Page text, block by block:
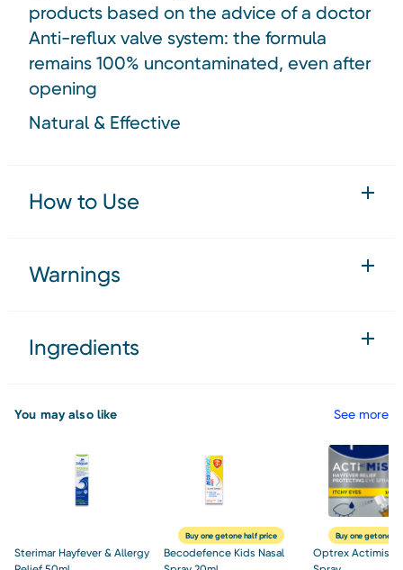
products based on the advice of a doctor
Anti-reflux valve system: the formula
remains 100% uncontaminated, even after
opening
Natural & Effective
How to Use
Warnings
Ingredients
You may also like See more
Sterimar Hayfever & Allergy
Buy one get one half price
Becodefence Kids Nasal
Buy one get one
Optrex Actimist